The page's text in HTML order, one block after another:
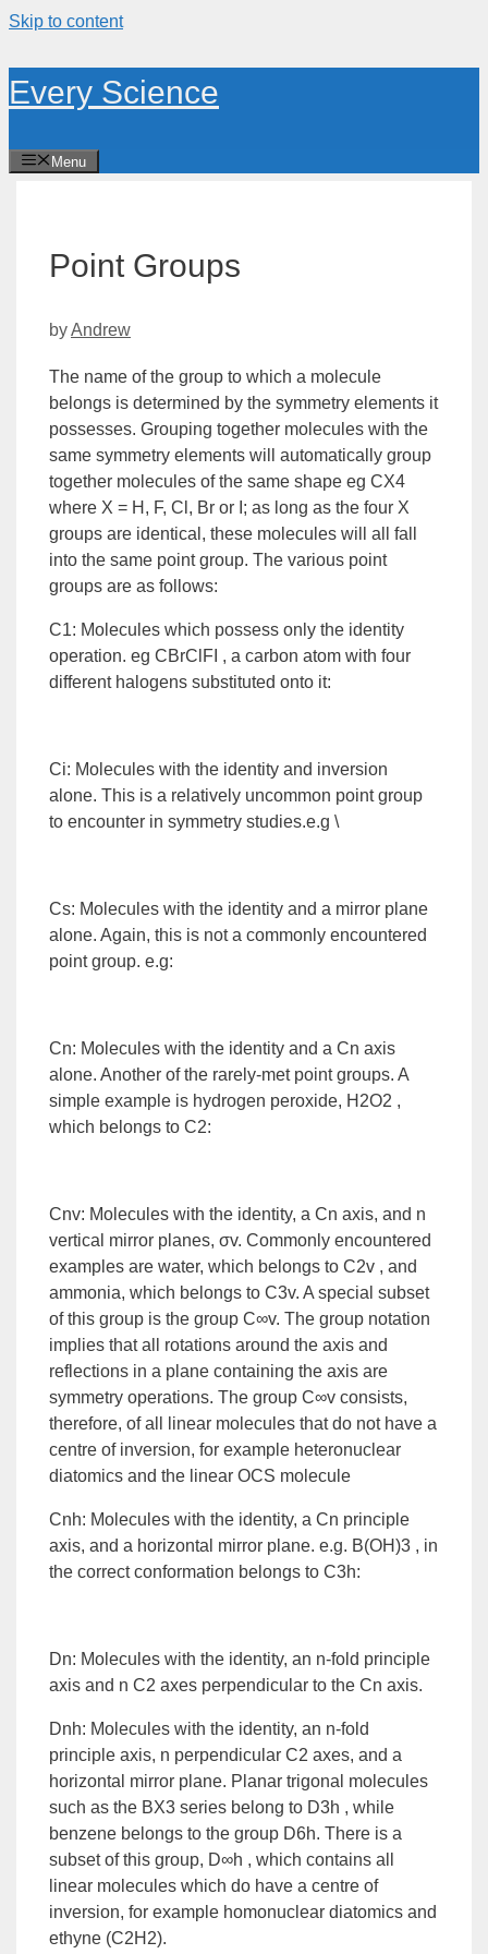
Skip to content
Every Science
Menu
Point Groups
byAndrew
The name of the group to which a molecule
belongs is determined by the symmetry elements it
possesses. Grouping together molecules with the
same symmetry elements will automatically group
together molecules of the same shape eg CX4
where X = H, F, Cl, Br or I; as long as the four X
groups are identical, these molecules will all fall
into the same point group. The various point
groups are as follows:
C1: Molecules which possess only the identity
operation. eg CBrClFI , a carbon atom with four
different halogens substituted onto it:
Ci: Molecules with the identity and inversion
alone. This is a relatively uncommon point group
to encounter in symmetry studies.e.g \
Cs: Molecules with the identity and a mirror plane
alone. Again, this is not a commonly encountered
point group. e.g:
Cn: Molecules with the identity and a Cn axis
alone. Another of the rarely-met point groups. A
simple example is hydrogen peroxide, H2O2 ,
which belongs to C2:
Cnv: Molecules with the identity, a Cn axis, and n
vertical mirror planes, σv. Commonly encountered
examples are water, which belongs to C2v , and
ammonia, which belongs to C3v. A special subset
of this group is the group C∞v. The group notation
implies that all rotations around the axis and
reflections in a plane containing the axis are
symmetry operations. The group C∞v consists,
therefore, of all linear molecules that do not have a
centre of inversion, for example heteronuclear
diatomics and the linear OCS molecule
Cnh: Molecules with the identity, a Cn principle
axis, and a horizontal mirror plane. e.g. B(OH)3 , in
the correct conformation belongs to C3h:
Dn: Molecules with the identity, an n-fold principle
axis and n C2 axes perpendicular to the Cn axis.
Dnh: Molecules with the identity, an n-fold
principle axis, n perpendicular C2 axes, and a
horizontal mirror plane. Planar trigonal molecules
such as the BX3 series belong to D3h , while
benzene belongs to the group D6h. There is a
subset of this group, D∞h , which contains all
linear molecules which do have a centre of
inversion, for example homonuclear diatomics and
ethyne (C2H2).